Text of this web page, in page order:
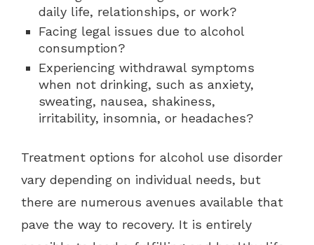
daily life, relationships, or work?
Facing legal issues due to alcohol
consumption?
Experiencing withdrawal symptoms
when not drinking, such as anxiety,
sweating, nausea, shakiness,
irritability, insomnia, or headaches?
Treatment options for alcohol use disorder
vary depending on individual needs, but
there are numerous avenues available that
pave the way to recovery. It is entirely